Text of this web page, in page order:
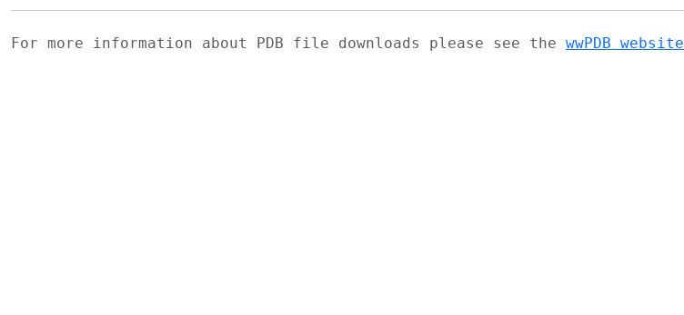
For more information about PDB file downloads please see the wwPDB website